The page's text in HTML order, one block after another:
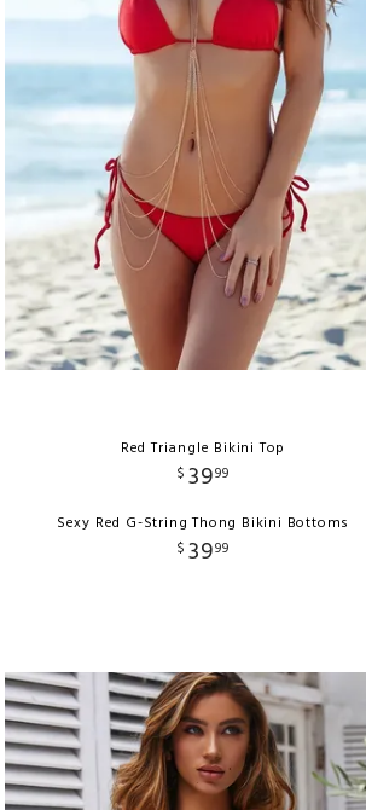
Red Triangle Bikini Top
$ 3999
Sexy Red G-String Thong Bikini Bottoms
$ 3999